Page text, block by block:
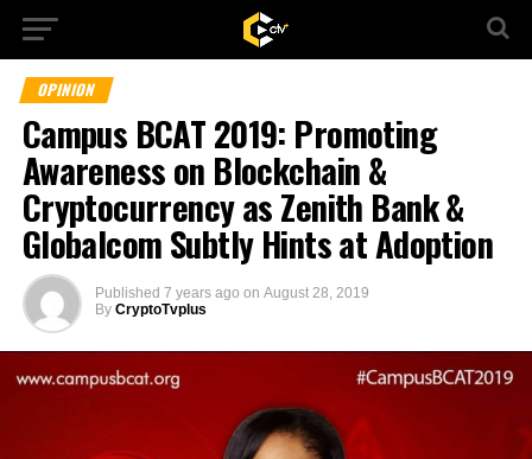
OPINION
Campus BCAT 2019: Promoting
Awareness on Blockchain &
Cryptocurrency as Zenith Bank &
Globalcom Subtly Hints at Adoption
Published 7 years ago on August 28, 2019
By CryptoTvplus